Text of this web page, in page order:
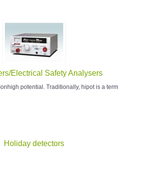
Electrical Safety Analysers
potential. Traditionally, hipot is a term
Holiday detectors